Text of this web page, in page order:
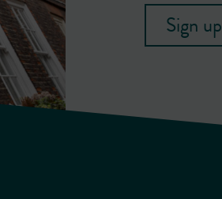
Sign up